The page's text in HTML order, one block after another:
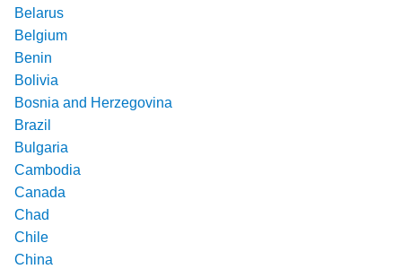
Belarus
Belgium
Benin
Bolivia
Bosnia and Herzegovina
Brazil
Bulgaria
Cambodia
Canada
Chad
Chile
China